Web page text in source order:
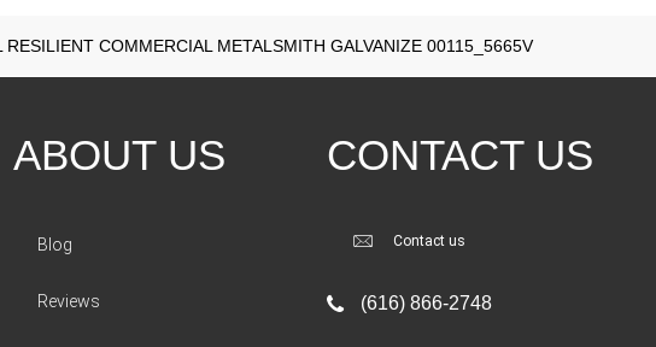
RESILIENT COMMERCIAL METALSMITH GALVANIZE 00115_5665V
ABOUT US
Blog
Reviews
CONTACT US
Contact us
(616) 866-2748